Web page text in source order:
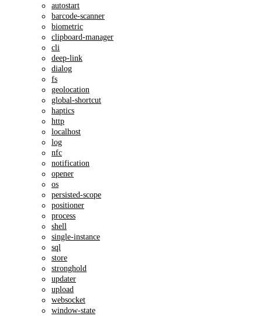
autostart
barcode-scanner
biometric
clipboard-manager
cli
deep-link
dialog
fs
geolocation
global-shortcut
haptics
http
localhost
log
nfc
notification
opener
os
persisted-scope
positioner
process
shell
single-instance
sql
store
stronghold
updater
upload
websocket
window-state